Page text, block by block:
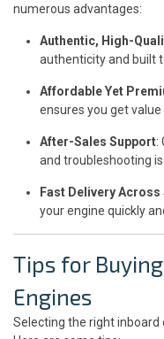
numerous advantages:
Authentic, High-
authenticity and built
Affordable Yet
ensures you get
After-Sales Support:
and troubleshooting is
Fast Delivery
your engine quickly
Tips for
Engines
Selecting the right inboard